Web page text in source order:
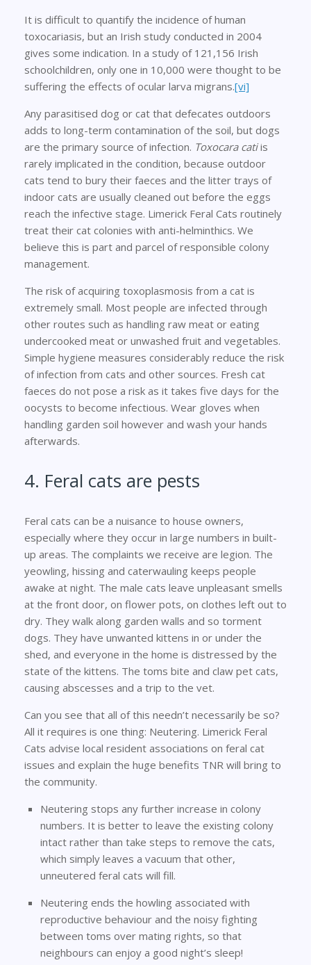
It is difficult to quantify the incidence of human
toxocariasis, but an Irish study conducted in 2004
gives some indication. In a study of 121,156 Irish
schoolchildren, only one in 10,000 were thought to be
suffering the effects of ocular larva migrans.[vi]
Any parasitised dog or cat that defecates outdoors
adds to long-term contamination of the soil, but dogs
are the primary source of infection. Toxocara catiis
rarely implicated in the condition, because outdoor
cats tend to bury their faeces and the litter trays of
indoor cats are usually cleaned out before the eggs
reach the infective stage. Limerick Feral Cats routinely
treat their cat colonies with anti-helminthics. We
believe this is part and parcel of responsible colony
management.
The risk of acquiring toxoplasmosis from a cat is
extremely small. Most people are infected through
other routes such as handling raw meat or eating
undercooked meat or unwashed fruit and vegetables.
Simple hygiene measures considerably reduce the risk
of infection from cats and other sources. Fresh cat
faeces do not pose a risk as it takes five days for the
oocysts to become infectious. Wear gloves when
handling garden soil however and wash your hands
afterwards.
4. Feral cats are pests
Feral cats can be a nuisance to house owners,
especially where they occur in large numbers in built-
up areas. The complaints we receive are legion. The
yeowling, hissing and caterwauling keeps people
awake at night. The male cats leave unpleasant smells
at the front door, on flower pots, on clothes left out to
dry. They walk along garden walls and so torment
dogs. They have unwanted kittens in or under the
shed, and everyone in the home is distressed by the
state of the kittens. The toms bite and claw pet cats,
causing abscesses and a trip to the vet.
Can you see that all of this needn’t necessarily be so?
All it requires is one thing: Neutering. Limerick Feral
Cats advise local resident associations on feral cat
issues and explain the huge benefits TNR will bring to
the community.
Neutering stops any further increase in colony
numbers. It is better to leave the existing colony
intact rather than take steps to remove the cats,
which simply leaves a vacuum that other,
unneutered feral cats will fill.
Neutering ends the howling associated with
reproductive behaviour and the noisy fighting
between toms over mating rights, so that
neighbours can enjoy a good night’s sleep!